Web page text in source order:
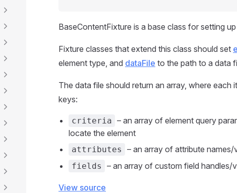
BaseContentFixture is a base class for setting
Fixture classes that extend this class should set
element type, and dataFile to the path to a data
The data file should return an array, where
keys:
criteria – an array of element query
locate the element
attributes – an array of attribute
fields – an array of custom field handles/
View source